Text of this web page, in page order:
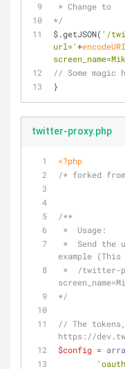
* Change to
*/
$.getJSON( '/
url='+
// Some magic
}
twitter-proxy.php
<?php
/* forked
/**
*  Usage:
example
*/
// The
https://
$config =